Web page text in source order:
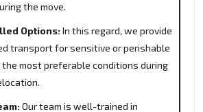
the move.
Options: In this regard, we provide
transport for sensitive or perishable
most preferable conditions during
Our team is well-trained in